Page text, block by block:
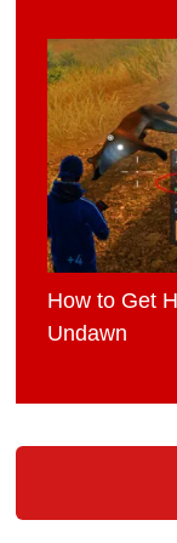
How to Get
Undawn